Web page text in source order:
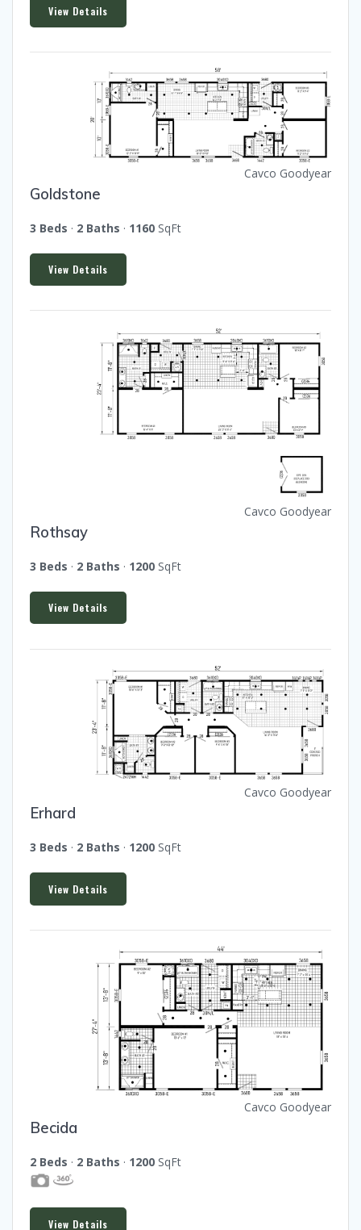
View Details
Cavco Goodyear
Goldstone
3 Beds · 2 Baths · 1160 SqFt
View Details
Cavco Goodyear
Rothsay
3 Beds · 2 Baths · 1200 SqFt
View Details
Cavco Goodyear
Erhard
3 Beds · 2 Baths · 1200 SqFt
View Details
Cavco Goodyear
Becida
2 Beds · 2 Baths · 1200 SqFt
View Details